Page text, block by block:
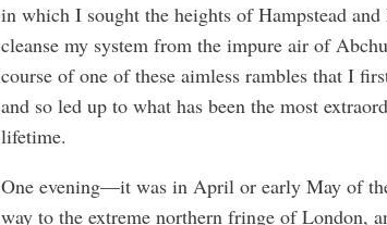
in which I sought the heights of Hampstead
cleanse my system from the impure air of
course of one of these aimless rambles that I
and so led up to what has been the most
lifetime.
One evening—it was in April or early May of
way to the extreme northern fringe of London,